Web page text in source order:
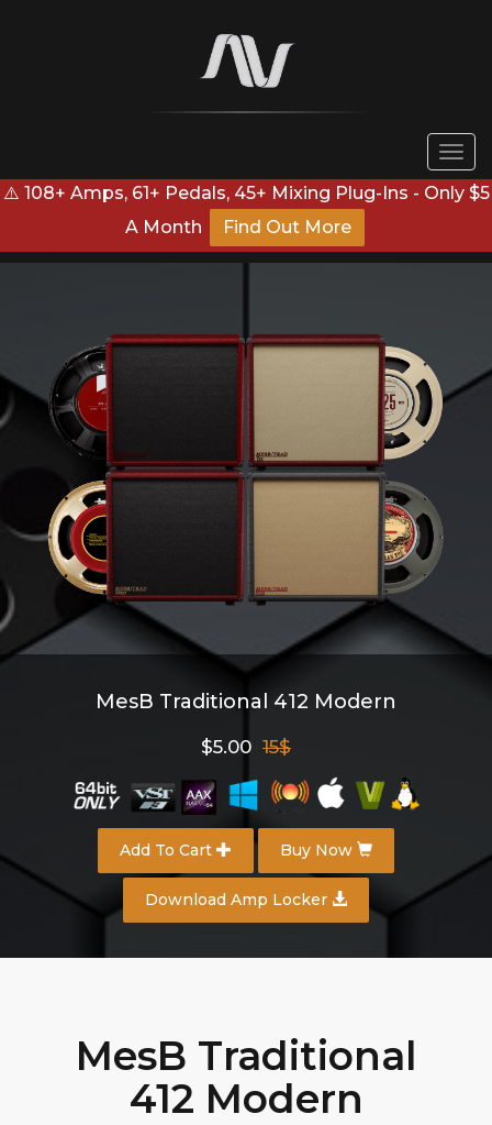
⚠️ 108+ Amps, 61+ Pedals, 45+ Mixing Plug-Ins - Only $5
A Month
Find Out More
MesB Traditional 412 Modern
$5.00 15$
Add To Cart Buy Now
Download Amp Locker
MesB Traditional
412 Modern